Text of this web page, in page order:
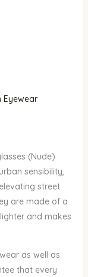
Eyewear
(Nude)
sensibility,
street
are made of a
and makes
as well as
that every